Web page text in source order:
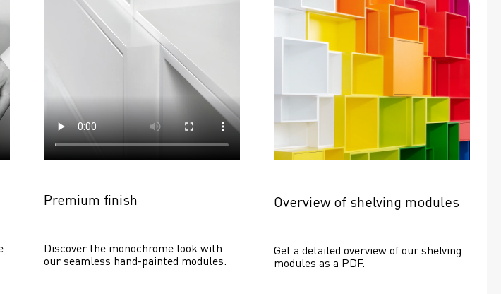
Premium finish
Discover the monochrome look with
our seamless hand-painted modules.
Overview of shelving modules
Get a detailed overview of our shelving
modules as a PDF.